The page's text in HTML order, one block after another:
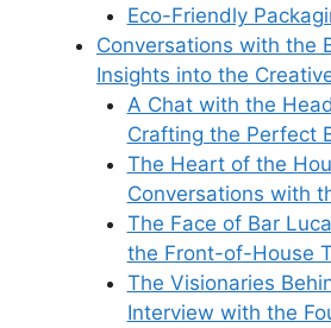
Eco-Friendly
Conversations with the
Insights into the
A Chat with the
Crafting the Perfect
The Heart of the
Conversations with
The Face of Bar
the Front-of-House
The Visionaries
Interview with the